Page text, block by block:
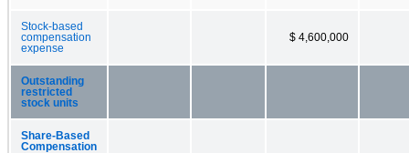
Stock-based
compensation
expense
$ 4,600,000
Outstanding
restricted
stock units
Share-Based
Compensation